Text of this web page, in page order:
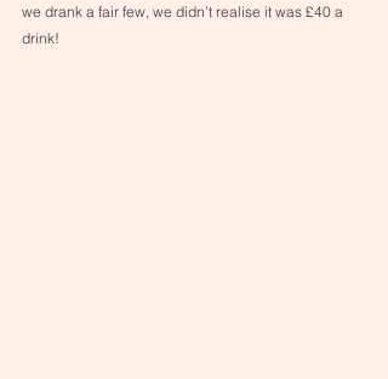
we drank a fair few, we didn’t realise it was £40 a
drink!